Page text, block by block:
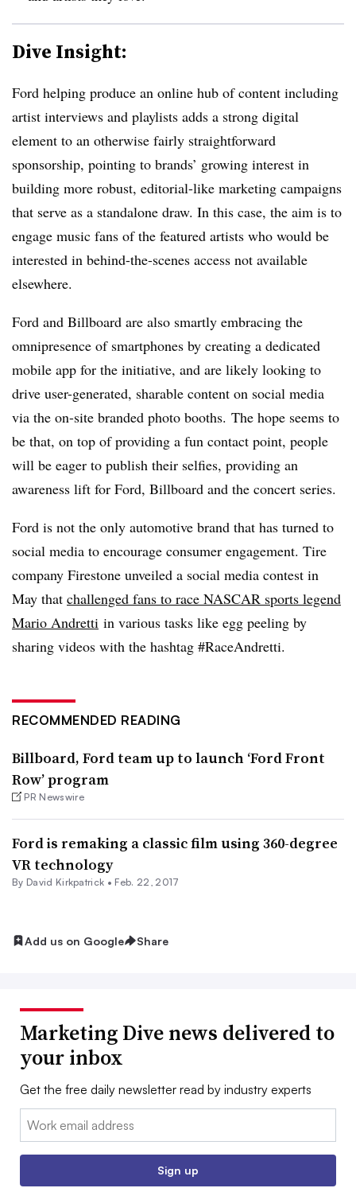
Dive Insight:
Ford helping produce an online hub of content including
artist interviews and playlists adds a strong digital
element to an otherwise fairly straightforward
sponsorship, pointing to brands’ growing interest in
building more robust, editorial-like marketing campaigns
that serve as a standalone draw. In this case, the aim is to
engage music fans of the featured artists who would be
interested in behind-the-scenes access not available
elsewhere.
Ford and Billboard are also smartly embracing the
omnipresence of smartphones by creating a dedicated
mobile app for the initiative, and are likely looking to
drive user-generated, sharable content on social media
via the on-site branded photo booths. The hope seems to
be that, on top of providing a fun contact point, people
will be eager to publish their selfies, providing an
awareness lift for Ford, Billboard and the concert series.
Ford is not the only automotive brand that has turned to
social media to encourage consumer engagement. Tire
company Firestone unveiled a social media contest in
May that challenged fans to race NASCAR sports legend
Mario Andretti in various tasks like egg peeling by
sharing videos with the hashtag #RaceAndretti.
RECOMMENDED READING
Billboard, Ford team up to launch ‘Ford Front
Row’ program
PR Newswire
Ford is remaking a classic film using 360-degree
VR technology
By David Kirkpatrick • Feb. 22, 2017
Add us on Google Share
Marketing Dive news delivered to
your inbox
Get the free daily newsletter read by industry experts
Email:
Sign up